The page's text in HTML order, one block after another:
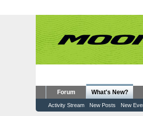
Forum What's New?
Activity Stream New Posts New